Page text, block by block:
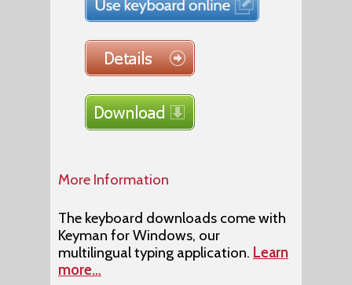
More Information
The keyboard downloads come with
Keyman for Windows, our
multilingual typing application. Learn
more…